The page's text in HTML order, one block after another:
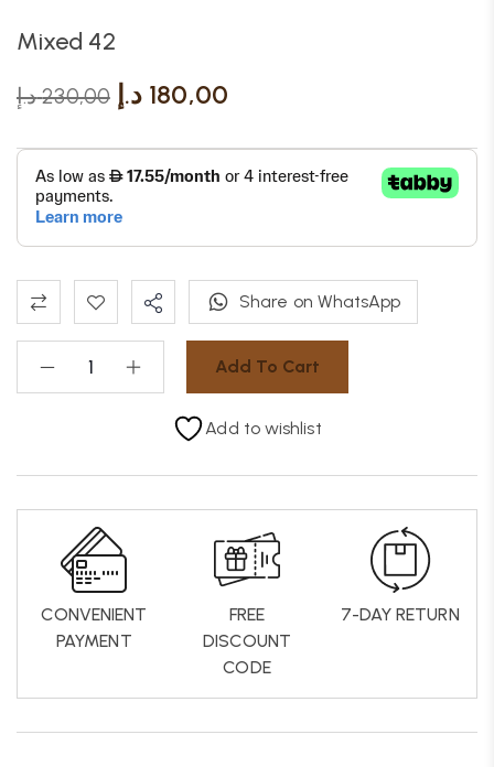
Mixed 42
230,00 د.إ 180,00 د.إ
Add To Cart
Share on WhatsApp
Add to wishlist
CONVENIENT
PAYMENT
FREE
DISCOUNT
CODE
7-DAY RETURN